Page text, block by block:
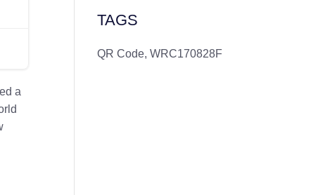
a
TAGS
QR Code, WRC170828F